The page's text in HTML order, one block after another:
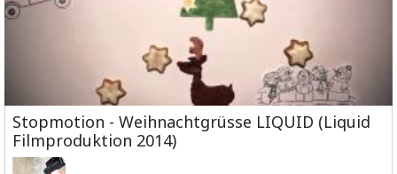
Stopmotion - Weihnachtgrüsse LIQUID (Liquid
Filmproduktion 2014)